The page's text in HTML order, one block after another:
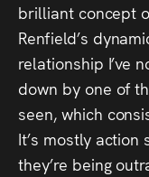
brilliant concept
Renfield’s
relationship I’ve
down by one of
seen, which
It’s mostly
they’re being